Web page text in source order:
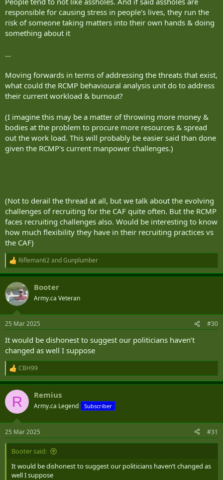
responsible for causing stress in people's lives, they run the
risk of someone taking matters into their own hands & doing
something about it
...
Moving forwards in terms of addressing the threats that exist,
what could the RCMP behavioural analysis unit do to address
their current workload & burnout?
(I imagine this may be a matter of throwing more money &
bodies at the problem to procure more resources & spread
out the work load. This will probably be easier said than done
given the RCMP's current manpower challenges.)
(Not to derail the thread at all, but we talk about the evolving
challenges of recruiting for the CAF quite often. But the RCMP
faces recruiting challenges also. Would be interesting to know
how much flexibility they have in their recruiting practices vs
the CAF)
R
e
a
c
t
i
s
Rifleman62andGunplumber
Booter
Army.ca Veteran
25 Mar 2025 #30
It would be dishonest to suggest our politicians haven’t
changed as well I suppose
R
e
a
c
i
s
:
CBH99
R Remius
Army.ca Legend Subscriber
25 Mar 2025 #31
Booter said:
It would be dishonest to suggest our politicians haven’t changed as
well I suppose